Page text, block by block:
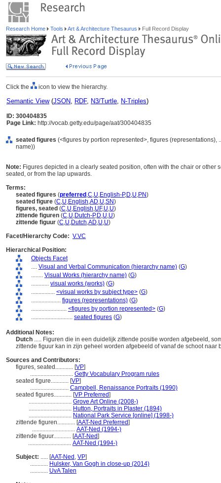
Research Home Tools Art & Architecture Thesaurus Full Record Display
Click the icon to view the hierarchy.
Semantic View(JSON, RDF, N3/Turtle, N-Triples)
ID: 300404835
Page Link: http://vocab.getty.edu/page/aat/300404835
seated figures (<figures by portion represented>, figures (representations),
name))
Note: Figures depicted in a clearly seated position, often with the chair or other
seated, or from the lap upwards.
Terms:
seated figures (preferred ,C,U,English-P,D,U,PN)
seated figure (C,U,English,AD,U,SN)
figures, seated (C,U,English,UF,U,U)
zittende figuren (C,U,Dutch-P,D,U,U)
zittende figuur (C,U,Dutch,AD,U,U)
Facet/Hierarchy Code: V.VC
Hierarchical Position:
Objects Facet
.... Visual and Verbal Communication (hierarchy name) (G)
........ Visual Works (hierarchy name) (G)
............ visual works (works) (G)
................ <visual works by subject type> (G)
.................... figures (representations) (G)
........................ <figures by portion represented> (G)
............................ seated figures (G)
Additional Notes:
Dutch ..... Figuren die in een duidelijk zittende positie worden afgebeeld,
zittende figuur kan in zijn geheel worden afgebeeld of vanaf de schoot
Sources and Contributors:
figures, seated............ [VP]
............................. Getty Vocabulary Program rules
seated figure............ [VP]
.......................... Campbell, Renaissance Portraits (1990)
seated figures............ [VP Preferred]
............................. Grove Art Online (2008-)
............................. Hutton, Portraits in Plaster (1894)
............................. National Park Service [online] (1998-)
zittende figuren............ [AAT-Ned Preferred]
............................. AAT-Ned (1994-)
zittende figuur............ [AAT-Ned]
............................. AAT-Ned (1994-)
Subject: ..... [AAT-Ned , VP]
............ Hulsker, Van Gogh in close-up (2014)
............ UvA Talen